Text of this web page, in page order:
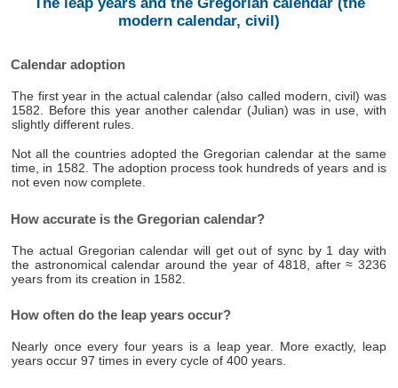
modern calendar, civil)
Calendar adoption
The first year in the actual calendar (also called modern, civil) was
1582. Before this year another calendar (Julian) was in use, with
slightly different rules.
Not all the countries adopted the Gregorian calendar at the same
time, in 1582. The adoption process took hundreds of years and is
not even now complete.
How accurate is the Gregorian calendar?
The actual Gregorian calendar will get out of sync by 1 day with
the astronomical calendar around the year of 4818, after ≈ 3236
years from its creation in 1582.
How often do the leap years occur?
Nearly once every four years is a leap year. More exactly, leap
years occur 97 times in every cycle of 400 years.